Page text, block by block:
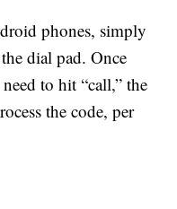
phones, simply
dial pad. Once
to hit “call,” the
the code, per